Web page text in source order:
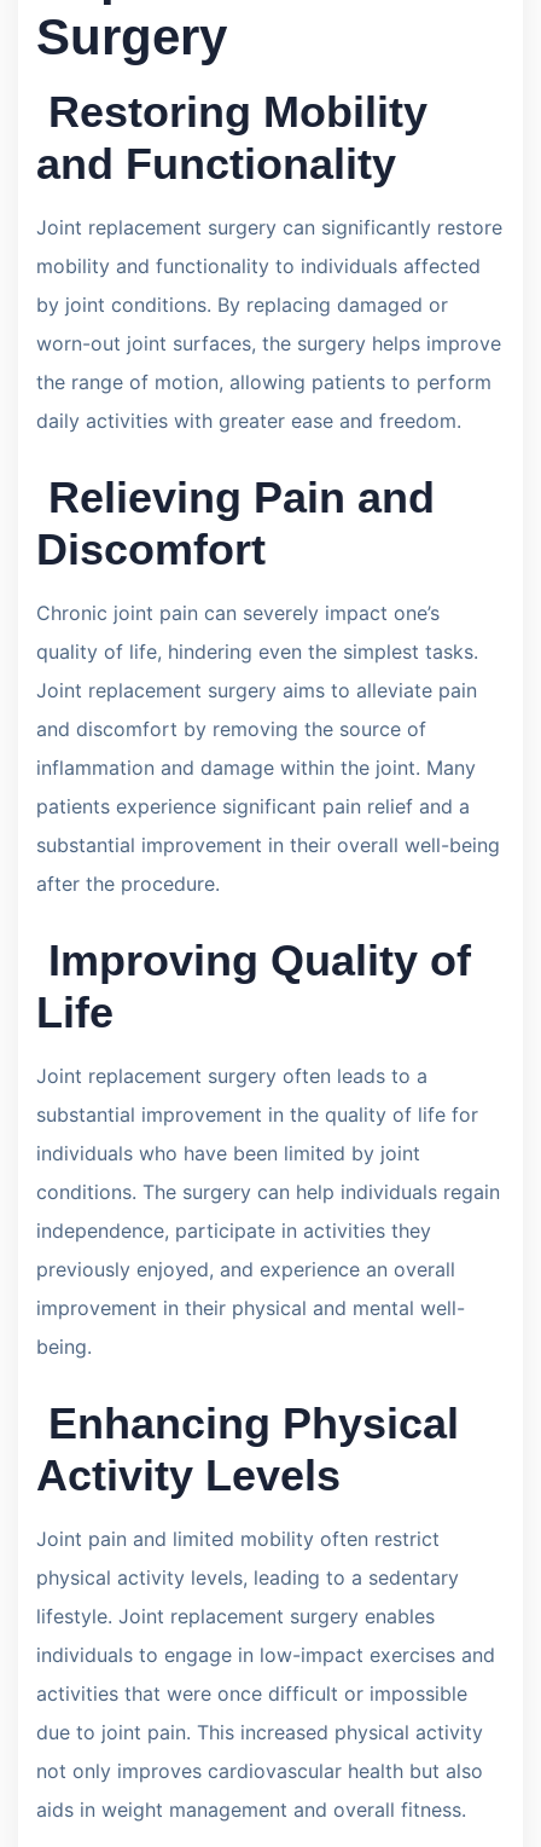
Surgery
Restoring Mobility
and Functionality
Joint replacement surgery can significantly restore
mobility and functionality to individuals affected
by joint conditions. By replacing damaged or
worn-out joint surfaces, the surgery helps improve
the range of motion, allowing patients to perform
daily activities with greater ease and freedom.
Relieving Pain and
Discomfort
Chronic joint pain can severely impact one’s
quality of life, hindering even the simplest tasks.
Joint replacement surgery aims to alleviate pain
and discomfort by removing the source of
inflammation and damage within the joint. Many
patients experience significant pain relief and a
substantial improvement in their overall well-being
after the procedure.
Improving Quality of
Life
Joint replacement surgery often leads to a
substantial improvement in the quality of life for
individuals who have been limited by joint
conditions. The surgery can help individuals regain
independence, participate in activities they
previously enjoyed, and experience an overall
improvement in their physical and mental well-
being.
Enhancing Physical
Activity Levels
Joint pain and limited mobility often restrict
physical activity levels, leading to a sedentary
lifestyle. Joint replacement surgery enables
individuals to engage in low-impact exercises and
activities that were once difficult or impossible
due to joint pain. This increased physical activity
not only improves cardiovascular health but also
aids in weight management and overall fitness.